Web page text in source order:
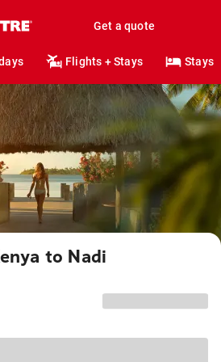
Get a quote
Flights + Stays Stays
to Nadi